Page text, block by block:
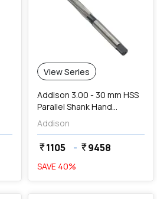
View Series
Addison 3.00 - 30 mm HSS
Parallel Shank Hand
Reamers
Addison
currency_rupee1105 - currency_rupee9458
SAVE 40%